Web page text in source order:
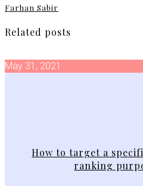
Farhan Sabir
Related posts
May 31, 2021
How to target a
ranking